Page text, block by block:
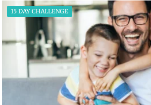
15 DAY CHALLENGE